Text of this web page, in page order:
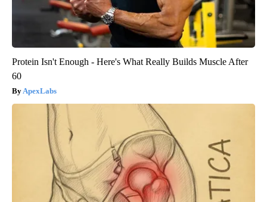
Protein Isn't Enough - Here's What Really Builds Muscle After
60
ApexLabs